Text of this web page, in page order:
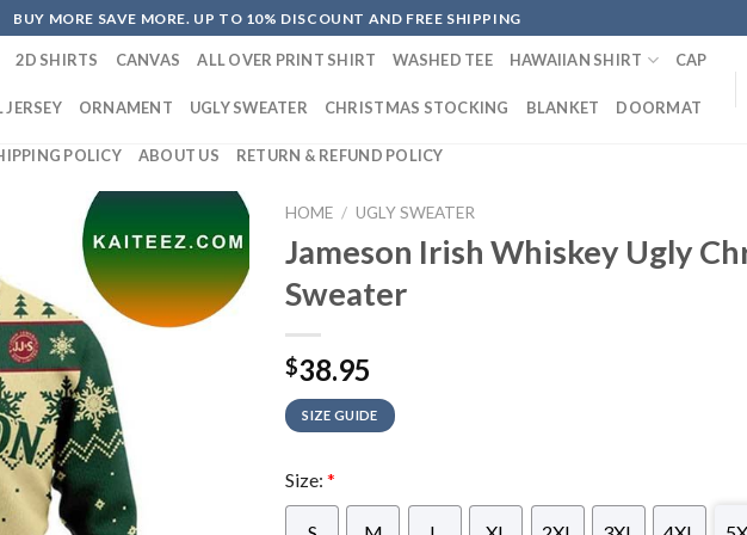
BUY MORE SAVE MORE. UP TO 10% DISCOUNT AND FREE SHIPPING
2D SHIRTS CANVAS ALL OVER PRINT SHIRT WASHED TEE HAWAIIAN SHIRT CAP
JERSEY ORNAMENT UGLY SWEATER CHRISTMAS STOCKING BLANKET DOORMAT
POLICY ABOUT US RETURN & REFUND POLICY
HOME / UGLY SWEATER
Jameson Irish Whiskey Ugly
Sweater
$38.95
SIZE GUIDE
Size: *